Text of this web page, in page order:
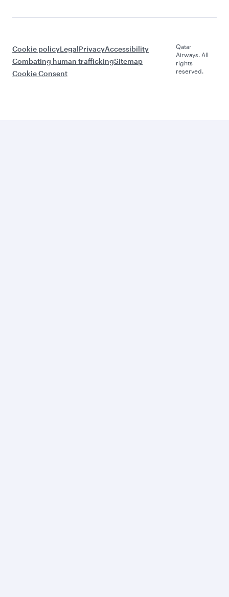
Cookie policyLegalPrivacyAccessibility
Combating human traffickingSitemap
Cookie Consent
Qatar
Airways. All
rights
reserved.